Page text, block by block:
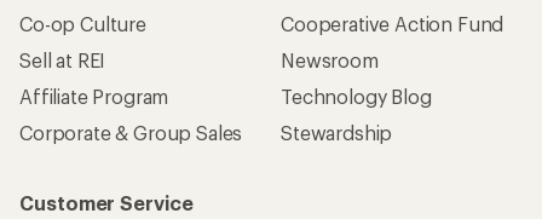
Co-op Culture
Sell at REI
Affiliate Program
Corporate & Group Sales
Cooperative Action Fund
Newsroom
Technology Blog
Stewardship
Customer Service